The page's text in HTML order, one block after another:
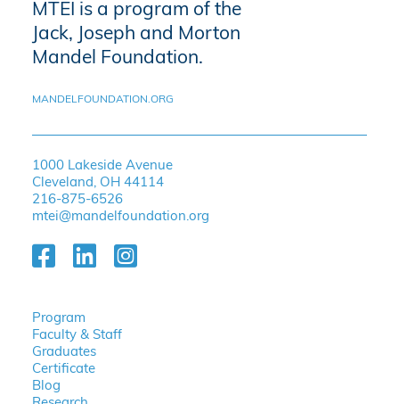
MTEI is a program of the
Jack, Joseph and Morton
Mandel Foundation.
MANDELFOUNDATION.ORG
1000 Lakeside Avenue
Cleveland, OH 44114
216-875-6526
mtei@mandelfoundation.org
Program
Faculty & Staff
Graduates
Certificate
Blog